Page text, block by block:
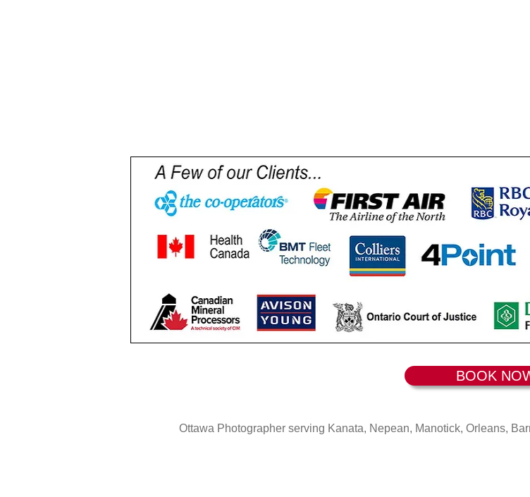
Ottawa Photographer serving Kanata, Nepean, Manotick, Orleans,
BOOK